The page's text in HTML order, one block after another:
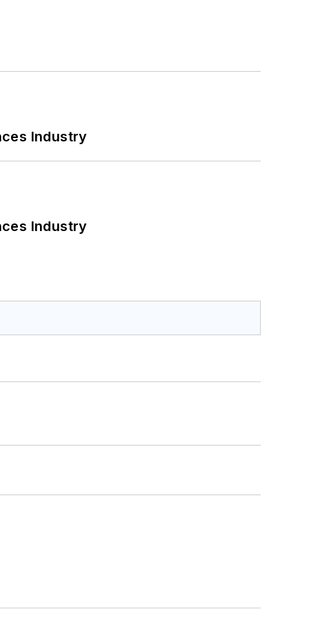
Industry
Industry